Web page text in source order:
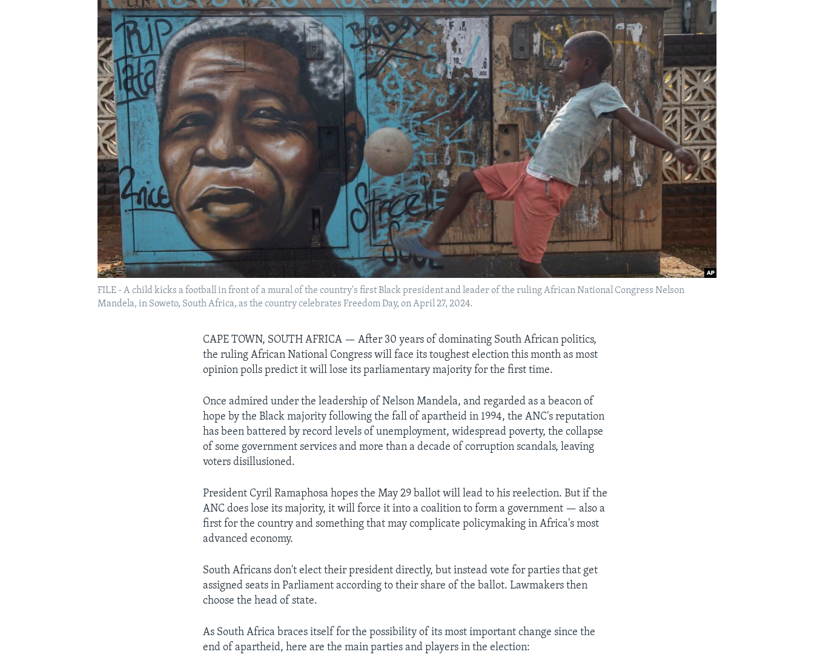
FILE - A child kicks a football in front of a mural of the country's first Black president and leader of the ruling African National Congress Nelson
Mandela, in Soweto, South Africa, as the country celebrates Freedom Day, on April 27, 2024.
CAPE TOWN, SOUTH AFRICA — After 30 years of dominating South African politics,
the ruling African National Congress will face its toughest election this month as most
opinion polls predict it will lose its parliamentary majority for the first time.
Once admired under the leadership of Nelson Mandela, and regarded as a beacon of
hope by the Black majority following the fall of apartheid in 1994, the ANC's reputation
has been battered by record levels of unemployment, widespread poverty, the collapse
of some government services and more than a decade of corruption scandals, leaving
voters disillusioned.
President Cyril Ramaphosa hopes the May 29 ballot will lead to his reelection. But if the
ANC does lose its majority, it will force it into a coalition to form a government — also a
first for the country and something that may complicate policymaking in Africa's most
advanced economy.
South Africans don't elect their president directly, but instead vote for parties that get
assigned seats in Parliament according to their share of the ballot. Lawmakers then
choose the head of state.
As South Africa braces itself for the possibility of its most important change since the
end of apartheid, here are the main parties and players in the election: